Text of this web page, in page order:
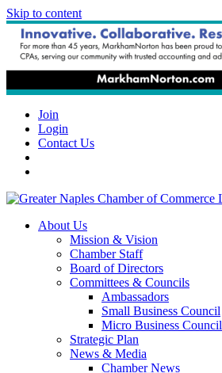
Skip to content
Join
Login
Contact Us
About Us
Mission & Vision
Chamber Staff
Board of Directors
Committees & Councils
Ambassadors
Small Business Council
Micro Business Council
Strategic Plan
News & Media
Chamber News